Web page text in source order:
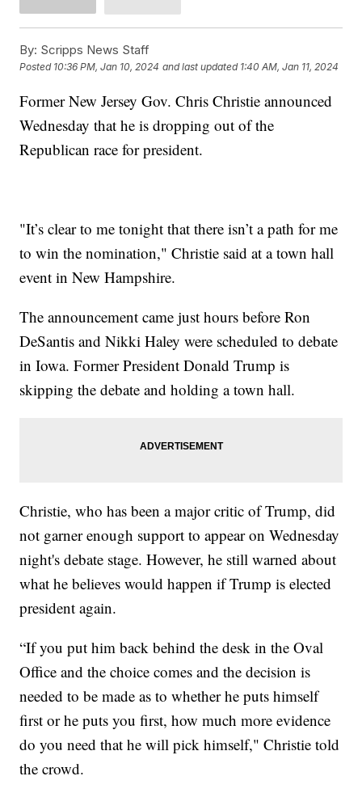
By: Scripps News Staff
Posted 10:36 PM, Jan 10, 2024 and last updated 1:40 AM, Jan 11, 2024
Former New Jersey Gov. Chris Christie announced
Wednesday that he is dropping out of the
Republican race for president.
"It’s clear to me tonight that there isn’t a path for me
to win the nomination," Christie said at a town hall
event in New Hampshire.
The announcement came just hours before Ron
DeSantis and Nikki Haley were scheduled to debate
in Iowa. Former President Donald Trump is
skipping the debate and holding a town hall.
Christie, who has been a major critic of Trump, did
not garner enough support to appear on Wednesday
night's debate stage. However, he still warned about
what he believes would happen if Trump is elected
president again.
“If you put him back behind the desk in the Oval
Office and the choice comes and the decision is
needed to be made as to whether he puts himself
first or he puts you first, how much more evidence
do you need that he will pick himself," Christie told
the crowd.